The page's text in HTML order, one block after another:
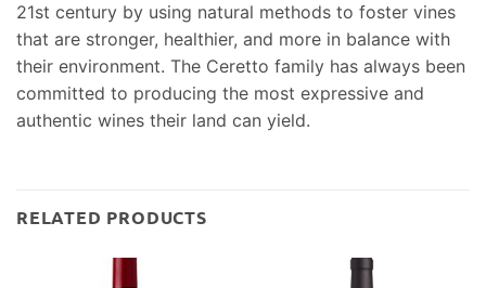
21st century by using natural methods to foster vines
that are stronger, healthier, and more in balance with
their environment. The Ceretto family has always been
committed to producing the most expressive and
authentic wines their land can yield.
RELATED PRODUCTS